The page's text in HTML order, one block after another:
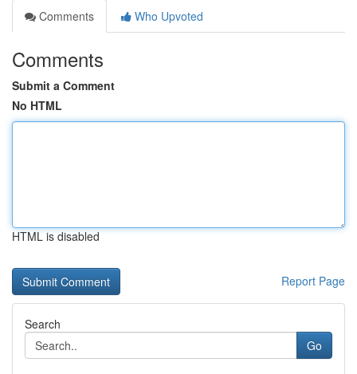
Comments
Who Upvoted
Comments
Submit a Comment
No HTML
HTML is disabled
Report Page
Search
Go